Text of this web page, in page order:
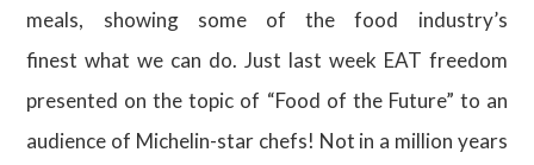
meals, showing some of the food industry’s
finest what we can do. Just last week EAT freedom
presented on the topic of “Food of the Future” to an
audience of Michelin-star chefs! Not in a million years